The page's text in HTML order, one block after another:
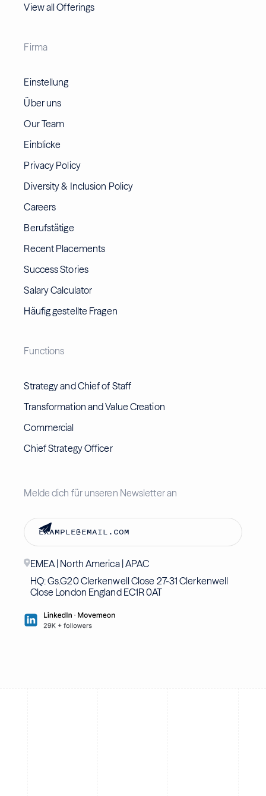
View all Offerings
Firma
Einstellung
Über uns
Our Team
Einblicke
Privacy Policy
Diversity & Inclusion Policy
Careers
Berufstätige
Recent Placements
Success Stories
Salary Calculator
Häufig gestellte Fragen
Functions
Strategy and Chief of Staff
Transformation and Value Creation
Commercial
Chief Strategy Officer
Melde dich für unseren Newsletter an
EMEA | North America | APAC
HQ: Gs.G20 Clerkenwell Close 27-31 Clerkenwell
Close London England EC1R 0AT